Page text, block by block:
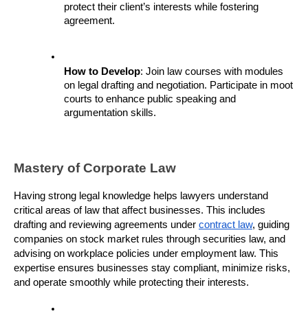
protect their client’s interests while fostering
agreement.
How to Develop: Join law courses with modules
on legal drafting and negotiation. Participate in moot
courts to enhance public speaking and
argumentation skills.
Mastery of Corporate Law
Having strong legal knowledge helps lawyers understand
critical areas of law that affect businesses. This includes
drafting and reviewing agreements under contract law, guiding
companies on stock market rules through securities law, and
advising on workplace policies under employment law. This
expertise ensures businesses stay compliant, minimize risks,
and operate smoothly while protecting their interests.